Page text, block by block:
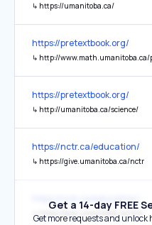
↳ https://umanitoba.ca/
https://pretextbook.org/
↳ http://www.math.umanitoba.ca/people/
https://pretextbook.org/
↳ http://umanitoba.ca/science/
https://nctr.ca/education/
↳ https://give.umanitoba.ca/nctr
↳ https://give.umanitoba.ca/nctr
Get a 14-day FREE
Get more requests and